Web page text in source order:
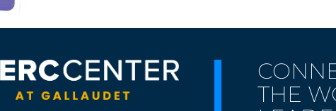
THE